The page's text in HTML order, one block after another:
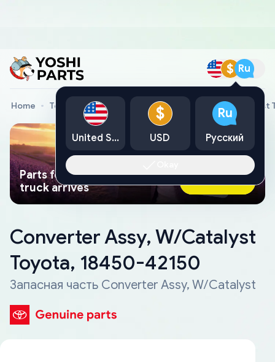
$ Ru
Home Toyota Genuine Parts Converter Assy, W/Catalyst
Parts found faster than a tow
truck arrives
Ask AI Now
Converter Assy, W/Catalyst
Toyota, 18450-42150
Запасная часть Converter Assy, W/Catalyst
United States
$
USD
Ru
Русский